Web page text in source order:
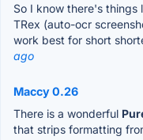
So I know there's things
TRex (auto-ocr
work best for short
ago
Maccy 0.26
There is a wonderful
that strips formatting